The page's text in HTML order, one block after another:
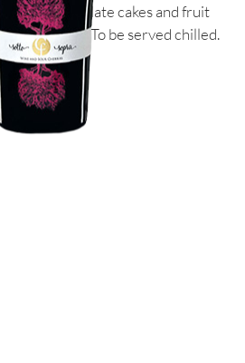
chocolate cakes and fruit
cheeses. To be served chilled.